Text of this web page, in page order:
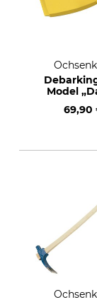
Model
69,90